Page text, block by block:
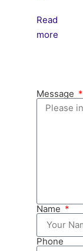
Read
more
Message
Name
Phone